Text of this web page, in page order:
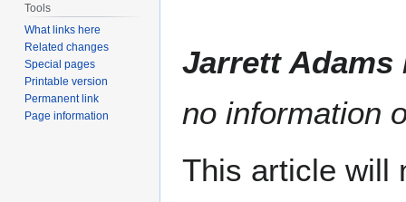
Jarrett Adams
no information
This article will
Tools
What links here
Related changes
Special pages
Printable version
Permanent link
Page information